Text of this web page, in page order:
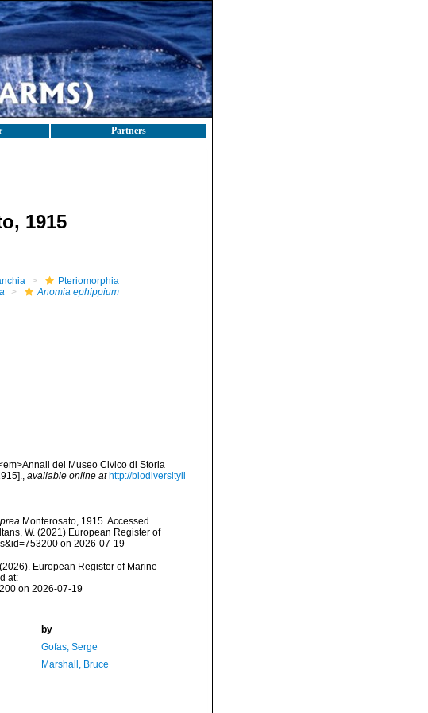
Partners
1915
Pteriomorphia
Anomia ephippium
del Museo Civico di Storia
, available online at http://biodiversityli
Monterosato, 1915. Accessed
W. (2021) European Register of
on 2026-07-19
European Register of Marine
at:
on 2026-07-19
by
Gofas, Serge
Marshall, Bruce